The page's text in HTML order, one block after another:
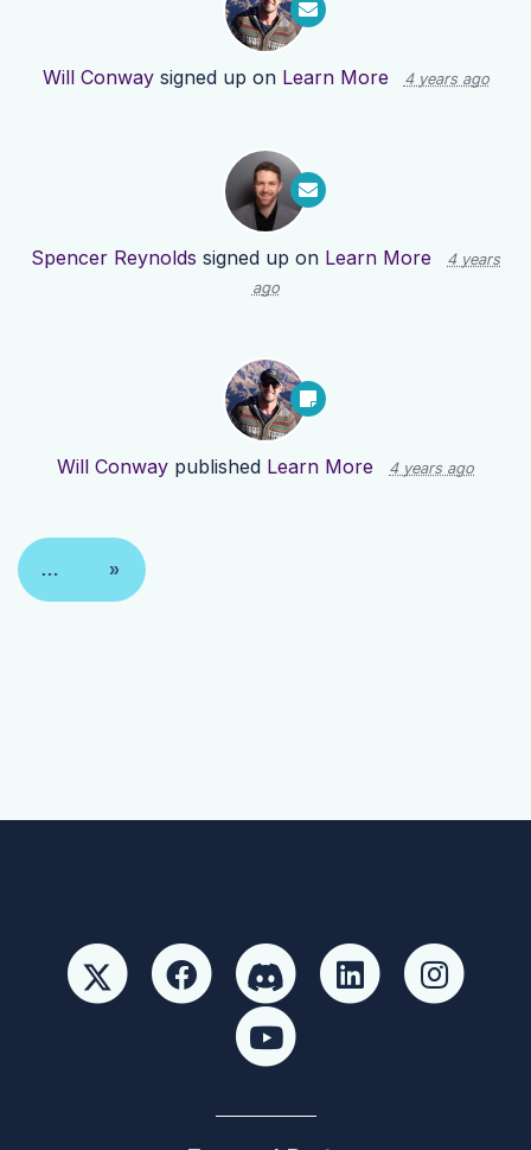
Will Conwaysigned up on Learn More 4 years ago
Spencer Reynolds signed up on Learn More
4 years
ago
Will Conway published Learn More 4 years ago
… »